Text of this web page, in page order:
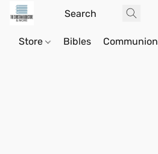
Store Bibles Communion